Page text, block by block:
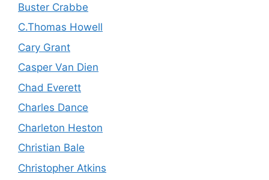
Buster Crabbe
C.Thomas Howell
Cary Grant
Casper Van Dien
Chad Everett
Charles Dance
Charleton Heston
Christian Bale
Christopher Atkins